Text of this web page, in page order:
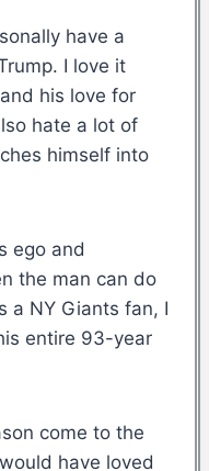
have a
I love it
his love for
hate a lot of
himself into
ego and
the man can do
a NY Giants fan, I
entire 93-year
come to the
have loved